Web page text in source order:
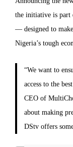
the initiative is part
— designed to
Nigeria’s tough
“We want to
access to the
CEO of
about making
DStv offers